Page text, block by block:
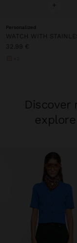
+
Personalized
32.99 €
Discover